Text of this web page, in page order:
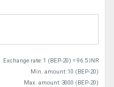
Exchange rate:1 (BEP-20) = 96.5 INR
Min. amount: 10 (BEP-20)
Max. amount: 3000 (BEP-20)